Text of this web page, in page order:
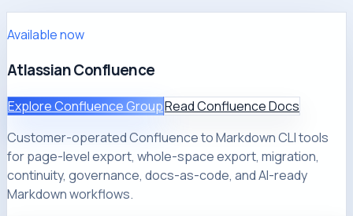
Available now
Atlassian Confluence
Explore Confluence GroupRead Confluence Docs
Customer-operated Confluence to Markdown CLI tools
for page-level export, whole-space export, migration,
continuity, governance, docs-as-code, and AI-ready
Markdown workflows.